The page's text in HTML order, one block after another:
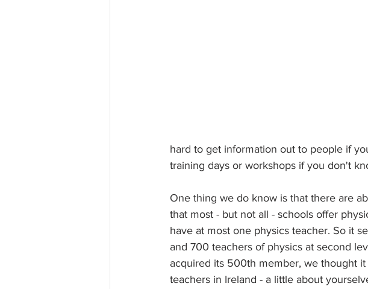
hard to get information out to people if
training days or workshops if you don't
One thing we do know is that there are
that most - but not all - schools offer
have at most one physics teacher. So it
and 700 teachers of physics at second
acquired its 500th member, we thought
teachers in Ireland - a little about